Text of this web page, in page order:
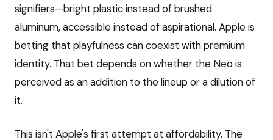
signifiers—bright plastic instead of brushed
aluminum, accessible instead of aspirational. Apple is
betting that playfulness can coexist with premium
identity. That bet depends on whether the Neo is
perceived as an addition to the lineup or a dilution of
it.
This isn't Apple's first attempt at affordability. The